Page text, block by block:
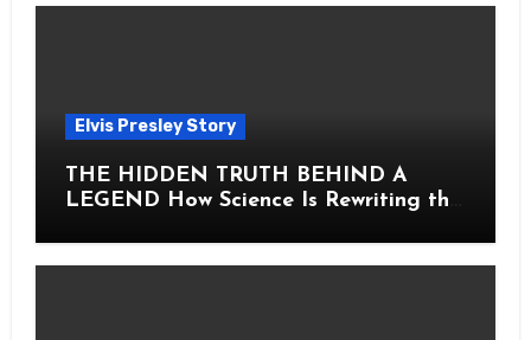
Elvis Presley Story
THE HIDDEN TRUTH BEHIND A
LEGEND How Science Is Rewriting the